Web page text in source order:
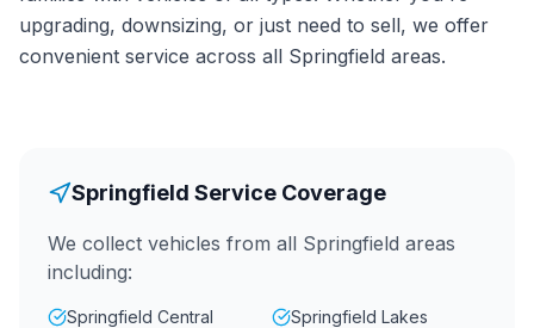
upgrading, downsizing, or just need to sell, we offer
convenient service across all Springfield areas.
Springfield Service Coverage
We collect vehicles from all Springfield areas
including:
Springfield Central
Springfield Lakes